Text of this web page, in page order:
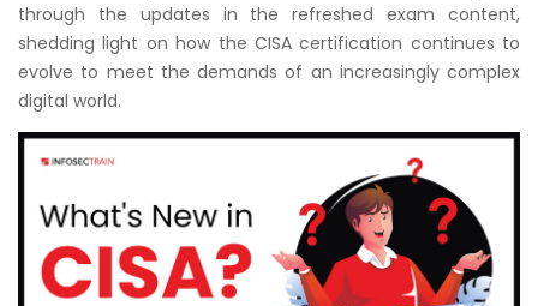
New
Courses
Resources
Services
through the updates in the refreshed exam content,
shedding light on how the CISA certification continues to
evolve to meet the demands of an increasingly complex
digital world.